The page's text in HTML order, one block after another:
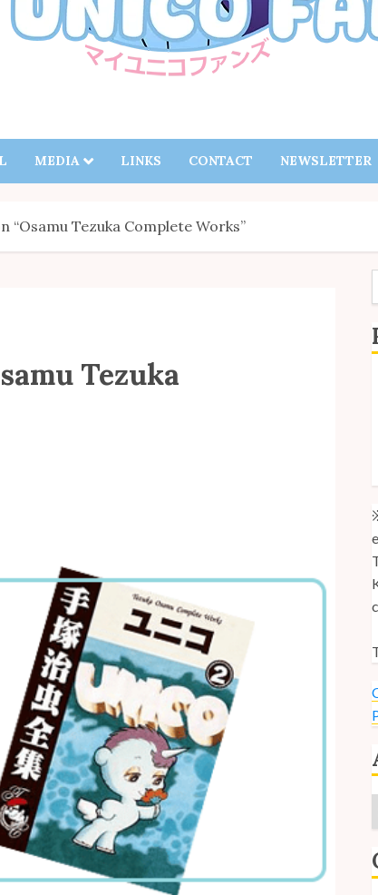
MEDIA LINKS CONTACT NEWSLETTER
“Osamu Tezuka Complete Works”
Tezuka